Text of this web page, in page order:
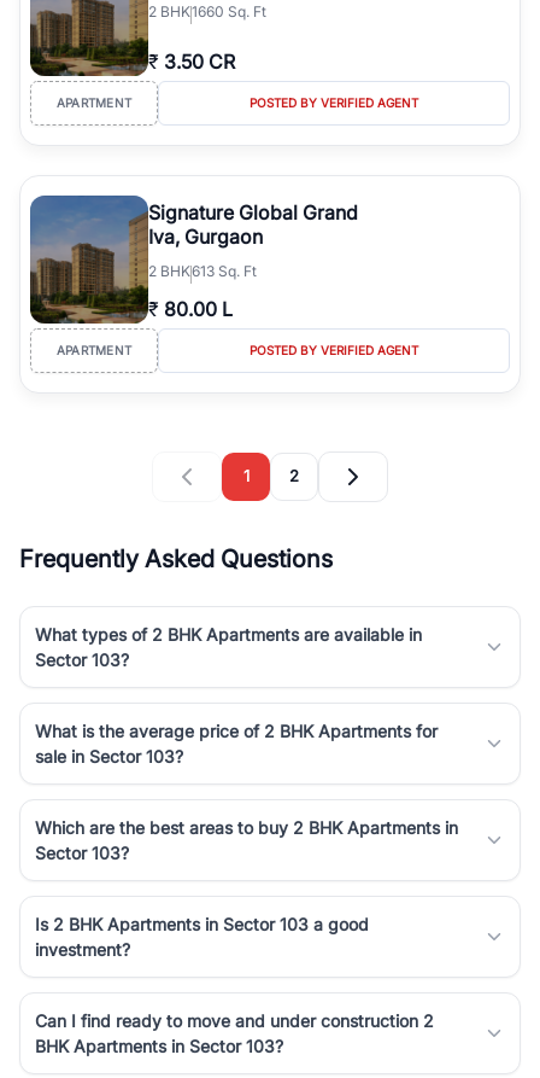
2 BHK1660 Sq. Ft
₹ 3.50 CR
APARTMENT POSTED BY VERIFIED AGENT
Signature Global Grand
Iva, Gurgaon
2 BHK613 Sq. Ft
₹ 80.00 L
APARTMENT POSTED BY VERIFIED AGENT
1 2
Frequently Asked Questions
What types of 2 BHK Apartments are available in
Sector 103?
What is the average price of 2 BHK Apartments for
sale in Sector 103?
Which are the best areas to buy 2 BHK Apartments in
Sector 103?
Is 2 BHK Apartments in Sector 103 a good
investment?
Can I find ready to move and under construction 2
BHK Apartments in Sector 103?